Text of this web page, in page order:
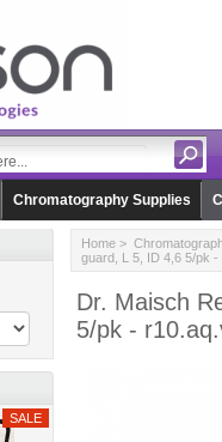
Chromatography Supplies
Home>
guard, L 5, ID 4,6 5/pk -
Dr. Maisch
5/pk -